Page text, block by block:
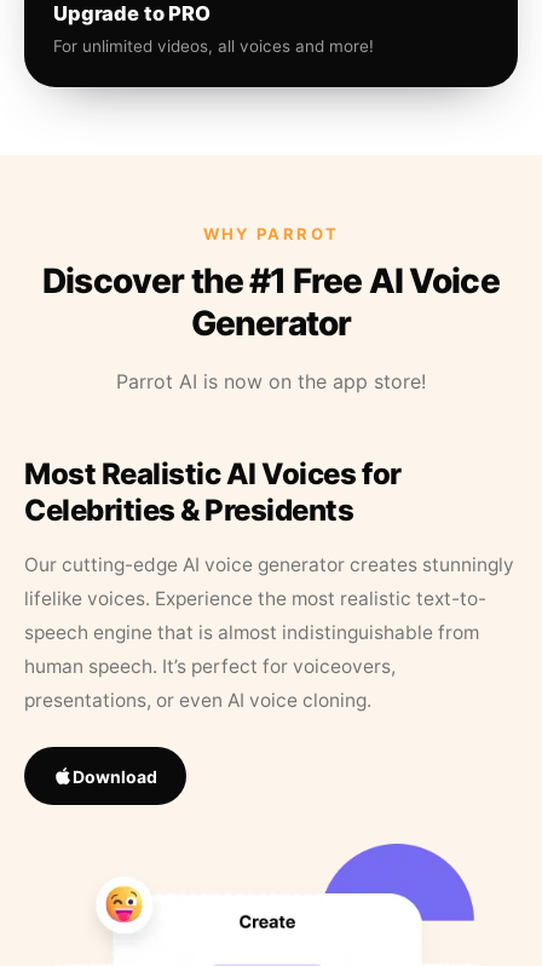
Upgrade to PRO
For unlimited videos, all voices and more!
WHY PARROT
Discover the #1 Free AI Voice
Generator
Parrot AI is now on the app store!
Most Realistic AI Voices for
Celebrities & Presidents
Our cutting-edge AI voice generator creates stunningly
lifelike voices. Experience the most realistic text-to-
speech engine that is almost indistinguishable from
human speech. It’s perfect for voiceovers,
presentations, or even AI voice cloning.
Download